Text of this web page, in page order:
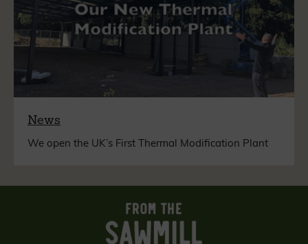
News
We open the UK’s First Thermal Modification Plant